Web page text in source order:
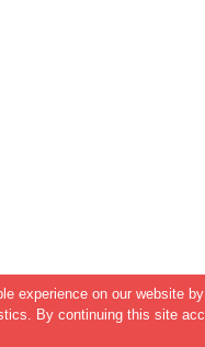
experience on our website
By continuing this site